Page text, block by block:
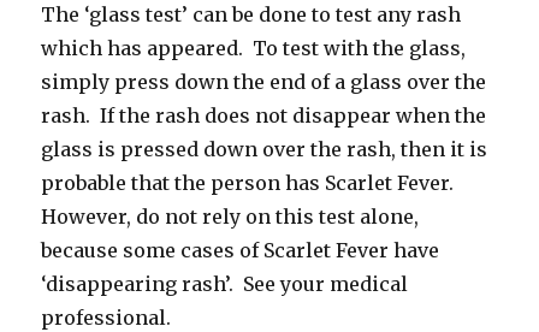
The ‘glass test’ can be done to test any rash
which has appeared. To test with the glass,
simply press down the end of a glass over the
rash. If the rash does not disappear when the
glass is pressed down over the rash, then it is
probable that the person has Scarlet Fever.
However, do not rely on this test alone,
because some cases of Scarlet Fever have
‘disappearing rash’. See your medical
professional.